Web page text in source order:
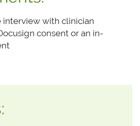
interview with clinician
consent or an in-